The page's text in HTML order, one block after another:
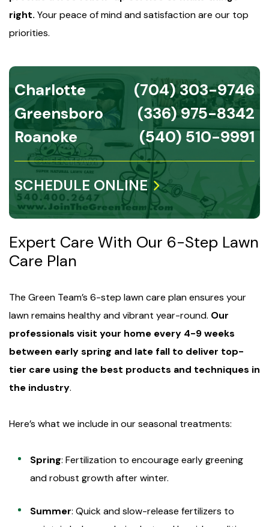
right. Your peace of mind and satisfaction are our top
priorities.
Charlotte
(704) 303-9746
Greensboro
(336) 975-8342
Roanoke
(540) 510-9991
SCHEDULE ONLINE
Expert Care With Our 6-Step Lawn
Care Plan
The Green Team’s 6-step lawn care plan ensures your
lawn remains healthy and vibrant year-round. Our
professionals visit your home every 4-9 weeks
between early spring and late fall to deliver top-
tier care using the best products and techniques in
the industry.
Here’s what we include in our seasonal treatments:
Spring: Fertilization to encourage early greening
and robust growth after winter.
Summer: Quick and slow-release fertilizers to